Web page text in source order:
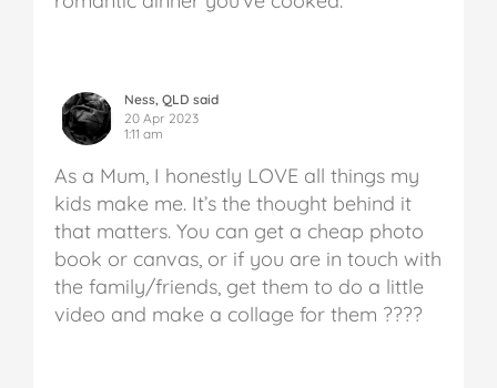
Ness, QLD said
20 Apr 2023
1:11 am
As a Mum, I honestly LOVE all things my
kids make me. It’s the thought behind it
that matters. You can get a cheap photo
book or canvas, or if you are in touch with
the family/friends, get them to do a little
video and make a collage for them ????